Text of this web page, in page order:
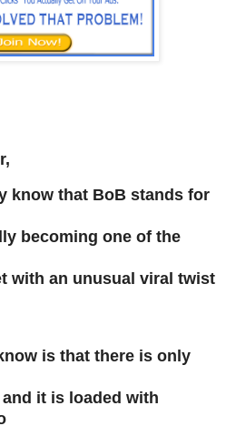
know that BoB stands for
becoming one of the
with an unusual viral twist
is that there is only
it is loaded with